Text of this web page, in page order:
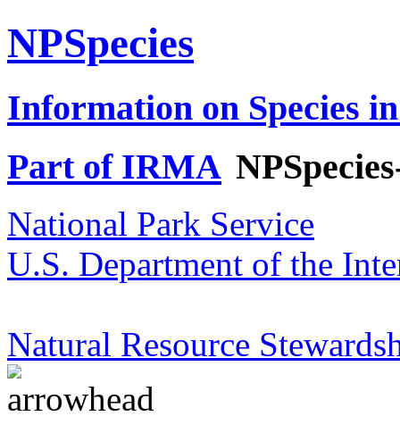
NPSpecies
Information on Species
Part of IRMA
National Park Service
U.S. Department of the
Natural Resource